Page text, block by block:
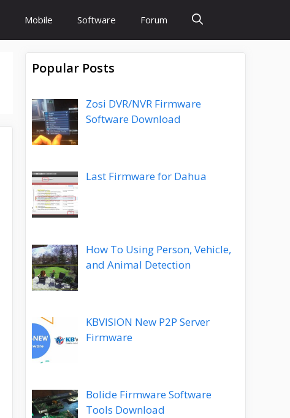
Mobile Software Forum
Popular Posts
Zosi DVR/NVR Firmware
Software Download
Last Firmware for Dahua
How To Using Person, Vehicle,
and Animal Detection
KBVISION New P2P Server
Firmware
Bolide Firmware Software
Tools Download